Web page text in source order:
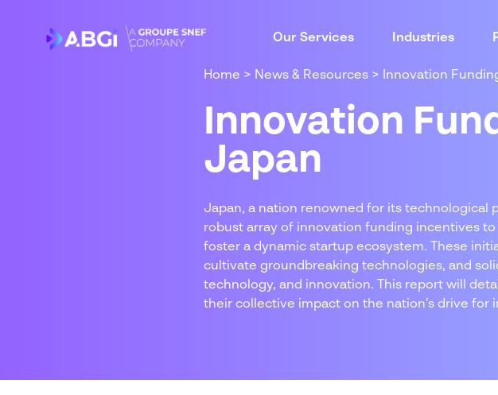
Our Services Industries
Home > News & Resources > Innovation
Innovation
Japan
Japan, a nation renowned for its technological
robust array of innovation funding incentives
foster a dynamic startup ecosystem. These
cultivate groundbreaking technologies, and
technology, and innovation. This report will
their collective impact on the nation’s drive for